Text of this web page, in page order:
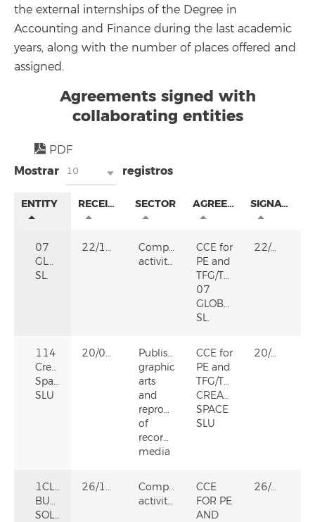
the external internships of the Degree in
Accounting and Finance during the last academic
years, along with the number of places offered and
assigned.
Agreements signed with
collaborating entities
PDF
Mostrar 10 registros
ENTITY RECEIVED SECTOR AGREEMENT SIGNATURE
07
GLOBALAN
SL.
22/12/2025
Computer
activities
CCE for
PE and
TFG/TFM
07
GLOBALAN
SL.
22/12/2025
114
Creative
Space
SLU
20/02/2025
Publishing,
graphic
arts
and
reproduction
of
recorded
media
CCE for
PE and
TFG/TFM
CREATIVE
SPACE
SLU
20/02/2025
1CLIC
BUSINESS
SOLUTIONS
26/12/2024
Computer
activities
CCE
FOR PE
AND
26/12/2024